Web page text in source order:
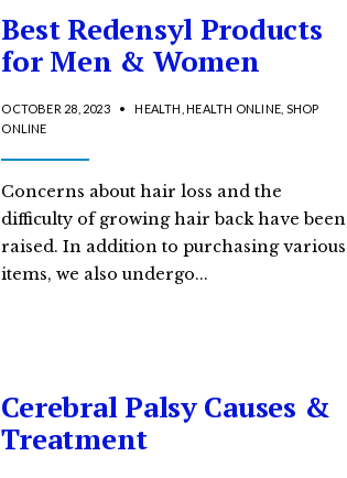
Best Redensyl Products
for Men & Women
OCTOBER 28, 2023 • HEALTH ,HEALTH ONLINE SHOP
ONLINE
Concerns about hair loss and the
difficulty of growing hair back have been
raised. In addition to purchasing various
items, we also undergo...
Cerebral Palsy Causes &
Treatment